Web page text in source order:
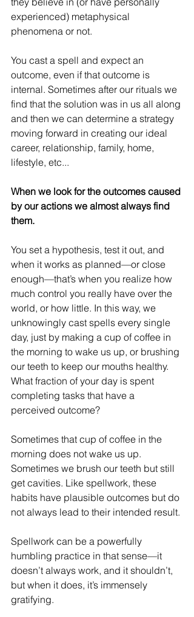
experienced) metaphysical
phenomena or not.
You cast a spell and expect an
outcome, even if that outcome is
internal. Sometimes after our rituals we
find that the solution was in us all along
and then we can determine a strategy
moving forward in creating our ideal
career, relationship, family, home,
lifestyle, etc...
When we look for the outcomes caused
by our actions we almost always find
them.
You set a hypothesis, test it out, and
when it works as planned—or close
enough—that’s when you realize how
much control you really have over the
world, or how little. In this way, we
unknowingly cast spells every single
day, just by making a cup of coffee in
the morning to wake us up, or brushing
our teeth to keep our mouths healthy.
What fraction of your day is spent
completing tasks that have a
perceived outcome?
Sometimes that cup of coffee in the
morning does not wake us up.
Sometimes we brush our teeth but still
get cavities. Like spellwork, these
habits have plausible outcomes but do
not always lead to their intended result.
Spellwork can be a powerfully
humbling practice in that sense—it
doesn’t always work, and it shouldn’t,
but when it does, it’s immensely
gratifying.